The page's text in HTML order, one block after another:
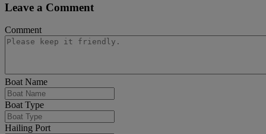
Leave a Comment
Comment
Boat Name
Boat Type
Hailing Port